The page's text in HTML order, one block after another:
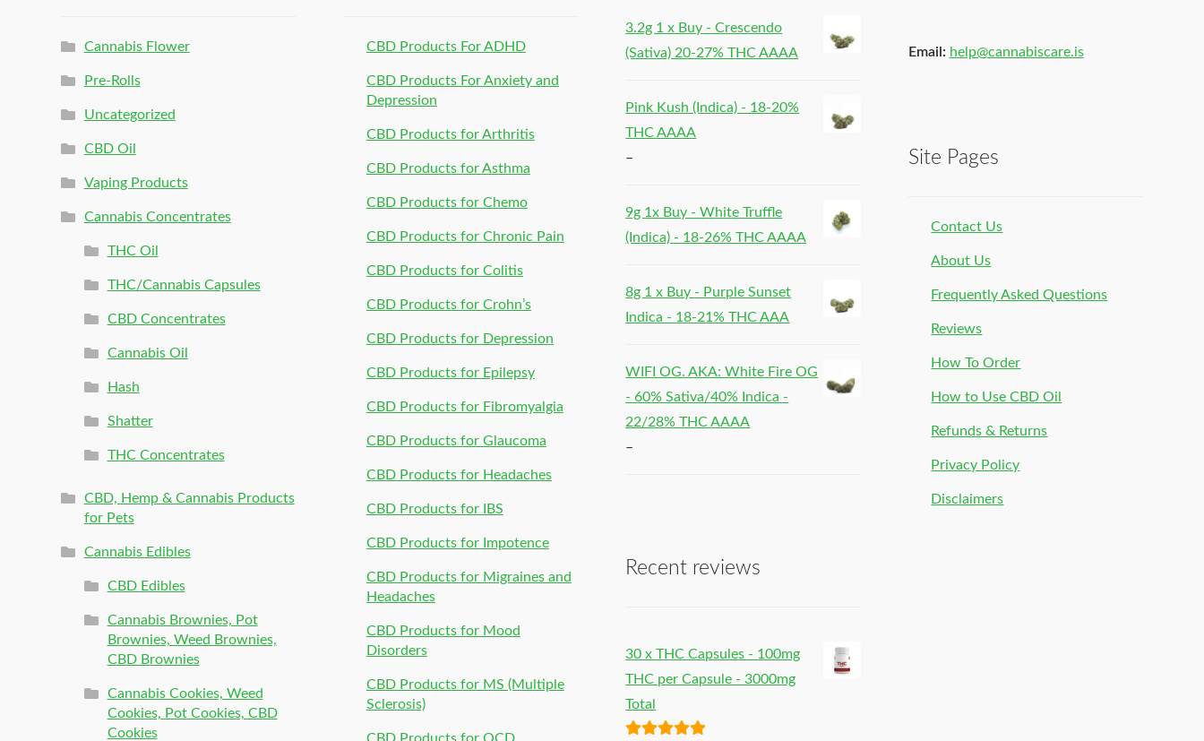
Cannabis Flower
Pre-Rolls
Uncategorized
CBD Oil
Vaping Products
Cannabis Concentrates
THC Oil
THC/Cannabis Capsules
CBD Concentrates
Cannabis Oil
Hash
Shatter
THC Concentrates
CBD, Hemp & Cannabis Products
for Pets
Cannabis Edibles
CBD Edibles
Cannabis Brownies, Pot
Brownies, Weed Brownies,
CBD Brownies
Cannabis Cookies, Weed
Cookies, Pot Cookies, CBD
Cookies
CBD Products For ADHD
CBD Products For Anxiety and
Depression
CBD Products for Arthritis
CBD Products for Asthma
CBD Products for Chemo
CBD Products for Chronic Pain
CBD Products for Colitis
CBD Products for Crohn’s
CBD Products for Depression
CBD Products for Epilepsy
CBD Products for Fibromyalgia
CBD Products for Glaucoma
CBD Products for Headaches
CBD Products for IBS
CBD Products for Impotence
CBD Products for Migraines and
Headaches
CBD Products for Mood
Disorders
CBD Products for MS (Multiple
Sclerosis)
3.2g 1 x Buy - Crescendo
(Sativa) 20-27% THC AAAA
Pink Kush (Indica) - 18-20%
THC AAAA
–
9g 1x Buy - White Truffle
(Indica) - 18-26% THC AAAA
8g 1 x Buy - Purple Sunset
Indica - 18-21% THC AAA
WIFI OG. AKA: White Fire OG
- 60% Sativa/40% Indica -
22/28% THC AAAA
–
Recent reviews
30 x THC Capsules - 100mg
THC per Capsule - 3000mg
Total
Email: help@cannabiscare.is
Site Pages
Contact Us
About Us
Frequently Asked Questions
Reviews
How To Order
How to Use CBD Oil
Refunds & Returns
Privacy Policy
Disclaimers